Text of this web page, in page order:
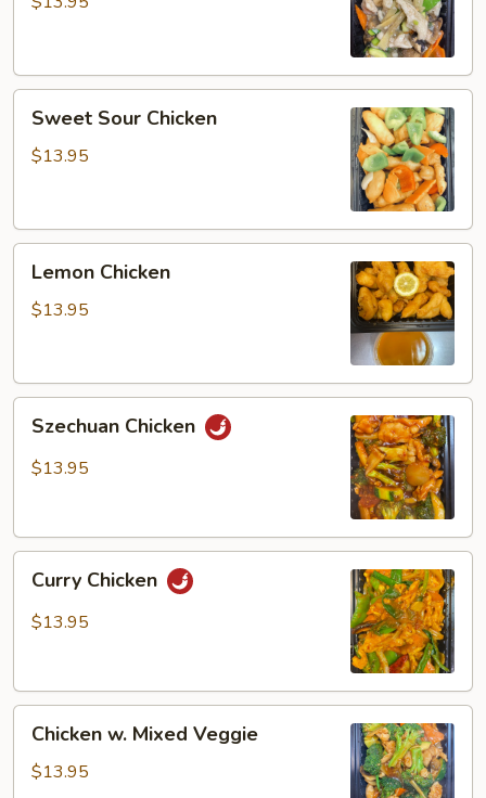
Sour
Chicken
Sweet Sour Chicken
$13.95
Chicken
Lemon Chicken
$13.95
Chicken
Szechuan Chicken
$13.95
Chicken
Curry Chicken
$13.95
Mixed
Chicken w. Mixed Veggie
$13.95